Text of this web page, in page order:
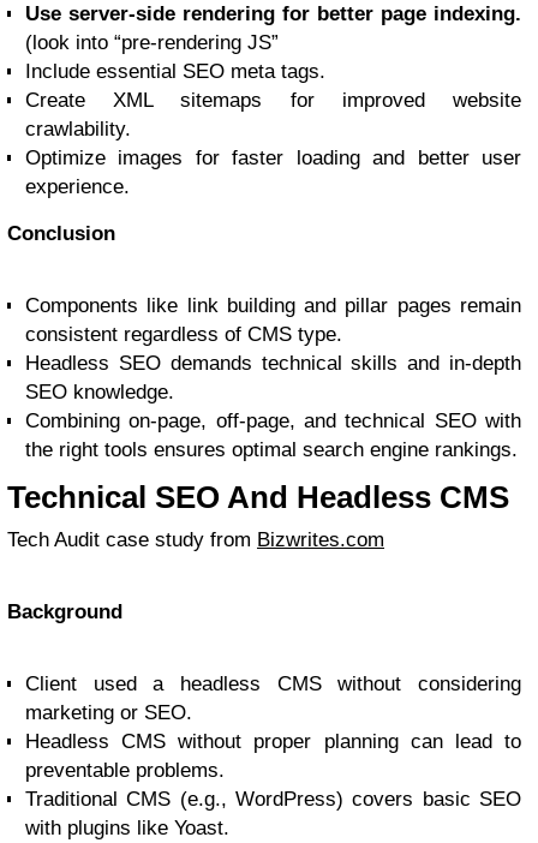
Use server-side rendering for better page indexing.
(look into “pre-rendering JS”
Include essential SEO meta tags.
Create XML sitemaps for improved website
crawlability.
Optimize images for faster loading and better user
experience.
Conclusion
Components like link building and pillar pages remain
consistent regardless of CMS type.
Headless SEO demands technical skills and in-depth
SEO knowledge.
Combining on-page, off-page, and technical SEO with
the right tools ensures optimal search engine rankings.
Technical SEO And Headless CMS
Tech Audit case study from Bizwrites.com
Background
Client used a headless CMS without considering
marketing or SEO.
Headless CMS without proper planning can lead to
preventable problems.
Traditional CMS (e.g., WordPress) covers basic SEO
with plugins like Yoast.